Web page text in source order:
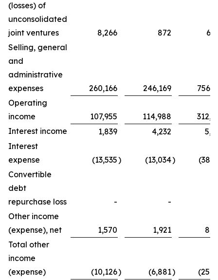
(losses) of
unconsolidated
joint ventures
8,266 872
Selling, general
and
administrative
expenses
260,166 246,169
Operating
income
107,955 114,988
Interest income
1,839 4,232
Interest
expense
(13,535) (13,034)
Convertible
debt
repurchase loss
-
-
Other income
(expense), net
1,570 1,921
Total other
income
(expense)
(10,126) (6,881)